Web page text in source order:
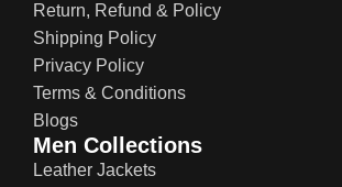
Return, Refund & Policy
Shipping Policy
Privacy Policy
Terms & Conditions
Blogs
Men Collections
Leather Jackets